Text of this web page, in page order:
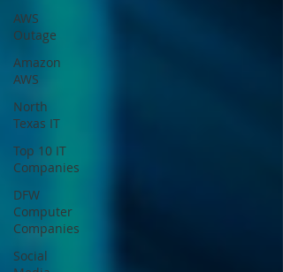
AWS
Outage
Amazon
AWS
North
Texas IT
Top 10 IT
Companies
DFW
Computer
Companies
Social